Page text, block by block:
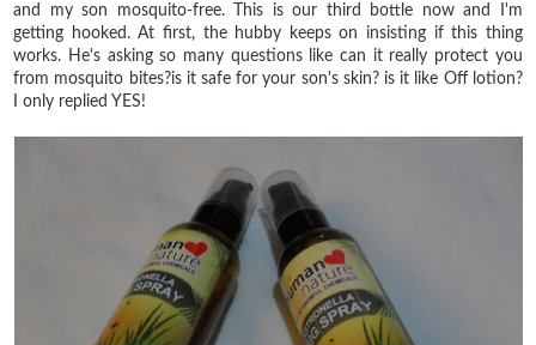
and my son mosquito-free. This is our third bottle now and I'm
getting hooked. At first, the hubby keeps on insisting if this thing
works. He's asking so many questions like can it really protect you
from mosquito bites?is it safe for your son's skin? is it like Off lotion?
I only replied YES!